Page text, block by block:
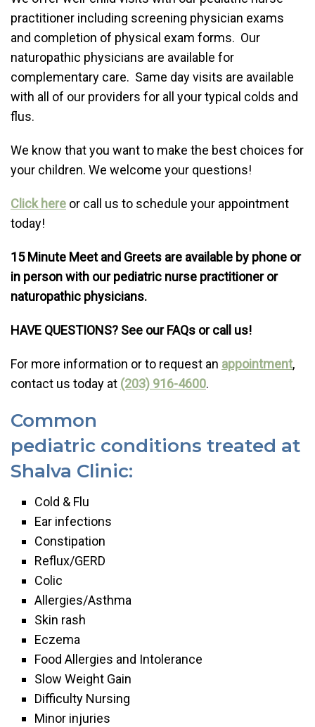
practitioner including screening physician exams
and completion of physical exam forms. Our
naturopathic physicians are available for
complementary care. Same day visits are available
with all of our providers for all your typical colds and
flus.
We know that you want to make the best choices for
your children. We welcome your questions!
Click here or call us to schedule your appointment
today!
15 Minute Meet and Greets are available by phone or
in person with our pediatric nurse practitioner or
naturopathic physicians.
HAVE QUESTIONS? See our FAQs or call us!
For more information or to request an appointment,
contact us today at (203) 916-4600.
Common
pediatric conditions treated at
Shalva Clinic:
Cold & Flu
Ear infections
Constipation
Reflux/GERD
Colic
Allergies/Asthma
Skin rash
Eczema
Food Allergies and Intolerance
Slow Weight Gain
Difficulty Nursing
Minor injuries